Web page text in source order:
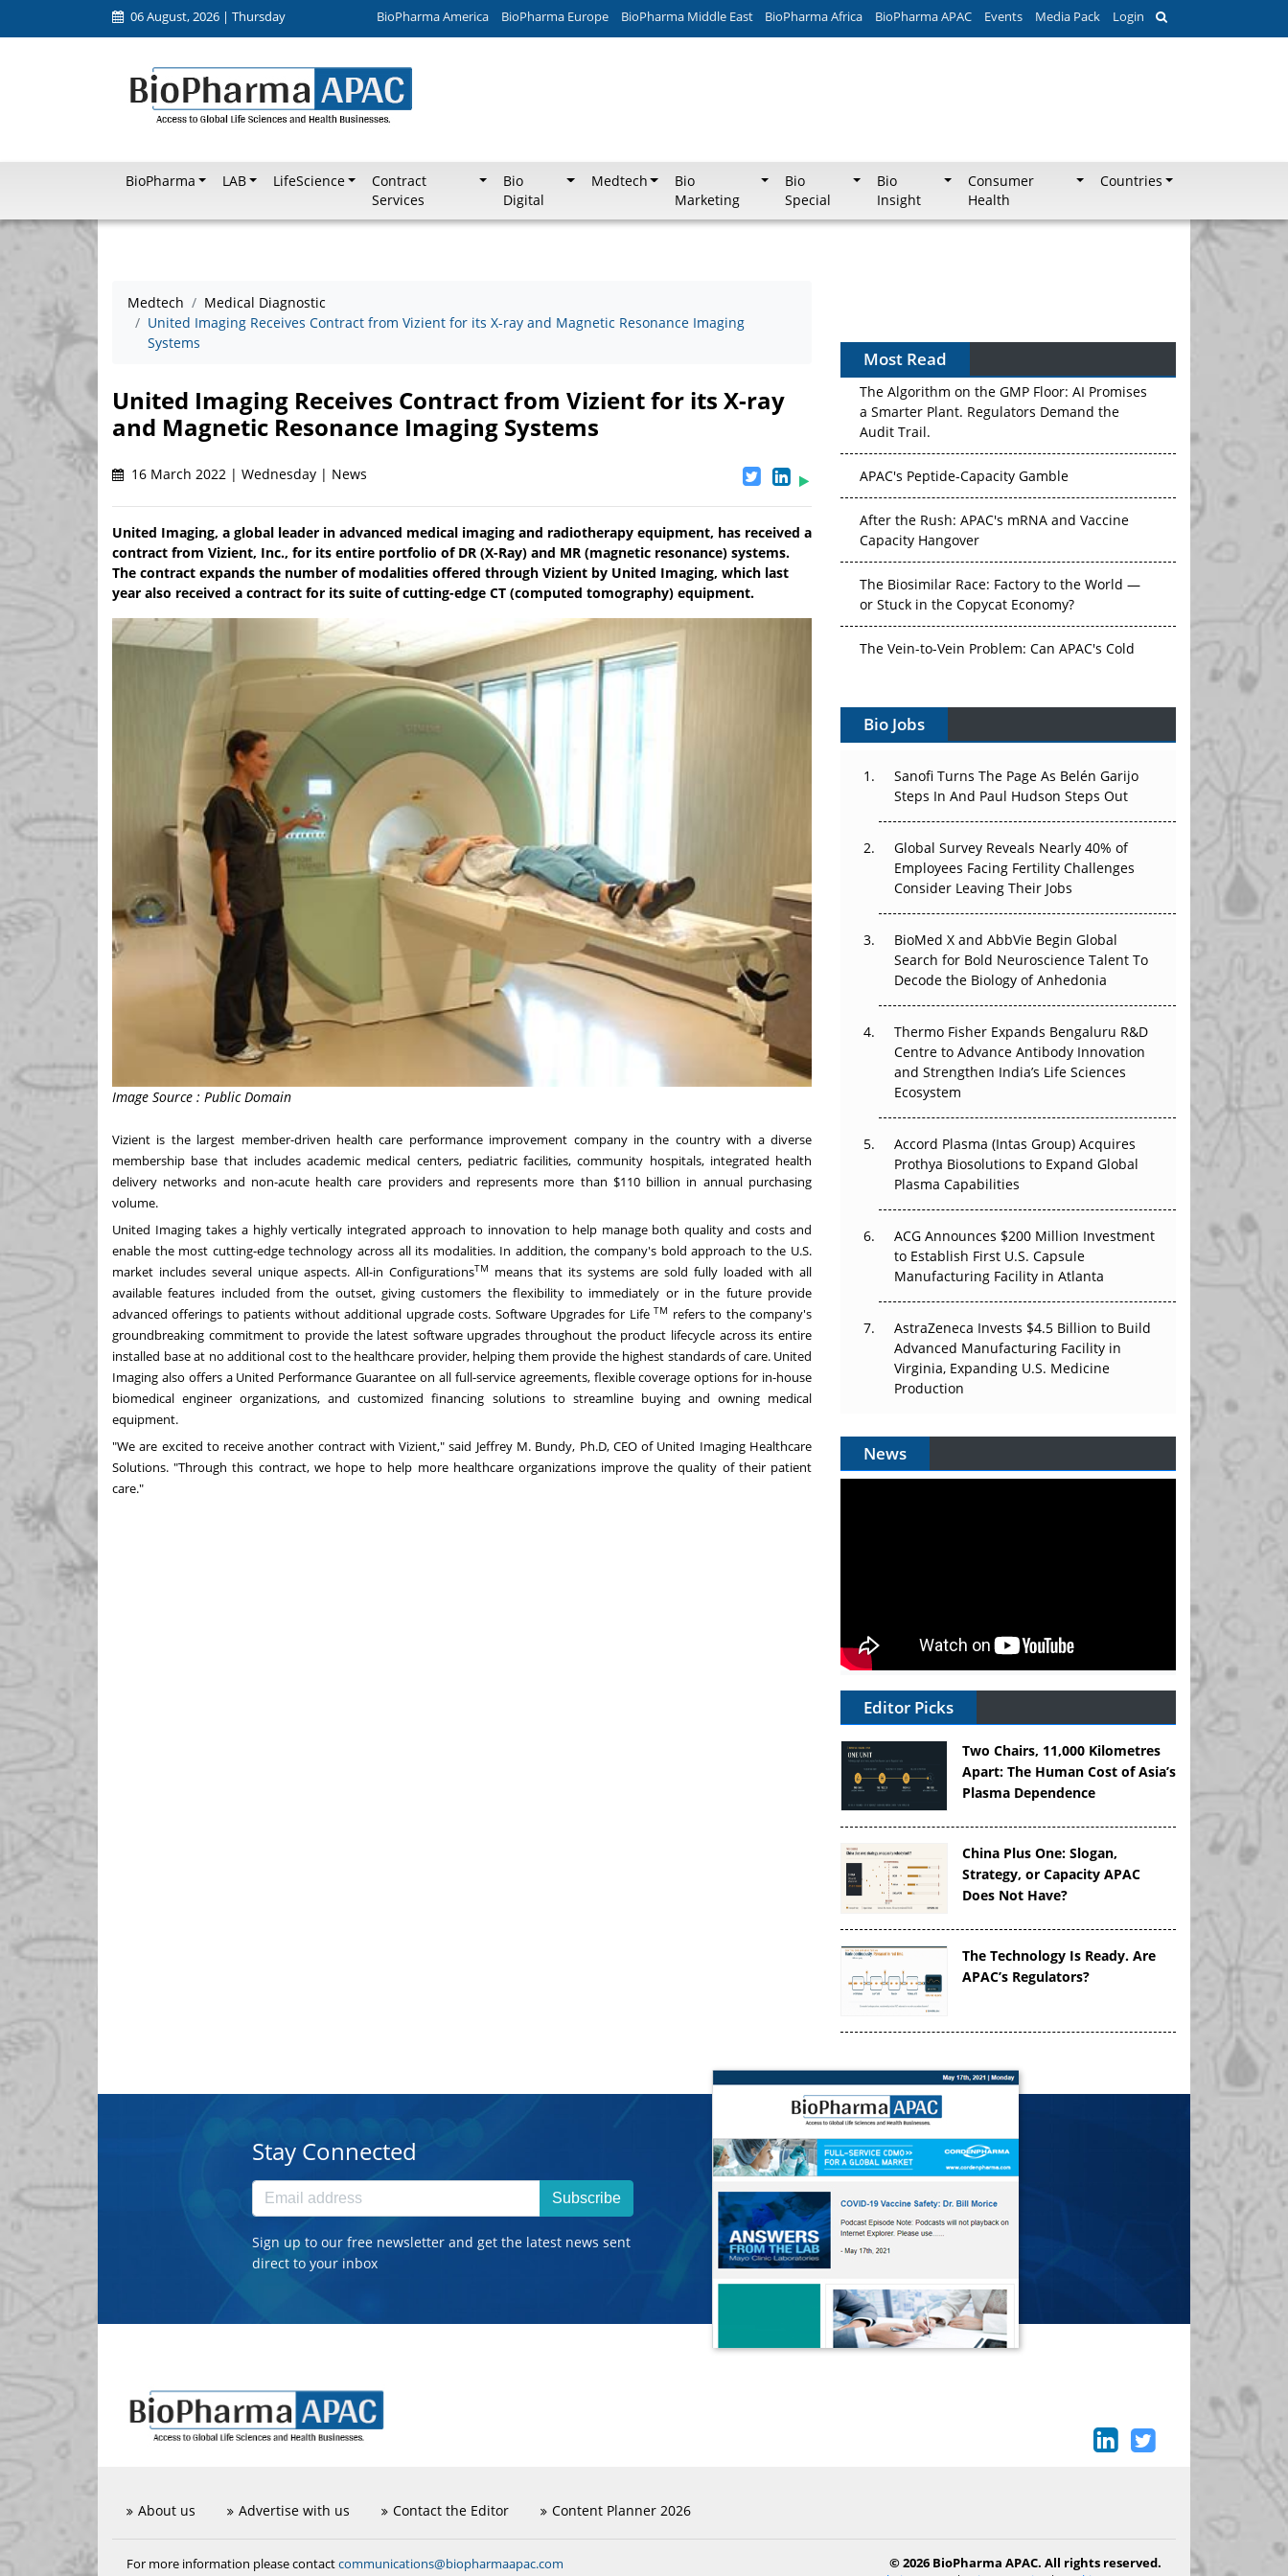
06 August, 2026 | Thursday BioPharma America BioPharma Europe BioPharma Middle East BioPharma Africa BioPharma APAC Events Media Pack Login
BioPharma LAB LifeScience
Contract
Services
Bio
Digital
Medtech
Bio
Marketing
Bio
Special
Bio
Insight
Consumer
Health
Countries
Medtech
Medical Diagnostic
United Imaging Receives Contract from Vizient for its X-ray and Magnetic Resonance Imaging
Systems
United Imaging Receives Contract from Vizient for its X-ray
and Magnetic Resonance Imaging Systems
16 March 2022 | Wednesday | News
United Imaging, a global leader in advanced medical imaging and radiotherapy equipment, has received a
contract from Vizient, Inc., for its entire portfolio of DR (X-Ray) and MR (magnetic resonance) systems.
The contract expands the number of modalities offered through Vizient by United Imaging, which last
year also received a contract for its suite of cutting-edge CT (computed tomography) equipment.
Image Source : Public Domain
Vizient is the largest member-driven health care performance improvement company in the country with a diverse
membership base that includes academic medical centers, pediatric facilities, community hospitals, integrated health
delivery networks and non-acute health care providers and represents more than $110 billion in annual purchasing
volume.
United Imaging takes a highly vertically integrated approach to innovation to help manage both quality and costs and
enable the most cutting-edge technology across all its modalities. In addition, the company's bold approach to the U.S.
market includes several unique aspects. All-in ConfigurationsTM means that its systems are sold fully loaded with all
available features included from the outset, giving customers the flexibility to immediately or in the future provide
advanced offerings to patients without additional upgrade costs. Software Upgrades for LifeTM refers to the company's
groundbreaking commitment to provide the latest software upgrades throughout the product lifecycle across its entire
installed base at no additional cost to the healthcare provider, helping them provide the highest standards of care. United
Imaging also offers a United Performance Guarantee on all full-service agreements, flexible coverage options for in-house
biomedical engineer organizations, and customized financing solutions to streamline buying and owning medical
equipment.
"We are excited to receive another contract with Vizient," said Jeffrey M. Bundy, Ph.D, CEO of United Imaging Healthcare
Solutions. "Through this contract, we hope to help more healthcare organizations improve the quality of their patient
care."
Most Read
Without Pricing Itself Out?
The Algorithm on the GMP Floor: AI Promises
a Smarter Plant. Regulators Demand the
Audit Trail.
APAC's Peptide-Capacity Gamble
After the Rush: APAC's mRNA and Vaccine
Capacity Hangover
The Biosimilar Race: Factory to the World —
or Stuck in the Copycat Economy?
The Vein-to-Vein Problem: Can APAC's Cold
Vectors, Plasmids and the CGT Trap: APAC's
Cell and Gene Therapy Ambitions Face an
Upstream Bottleneck
Can APAC Build Radioligand Therapy Before
The Great Biopharma Reset: 50 Developments
That Changed Everything in H1 2026
Earn Regulatory Trust in APAC?
Beyond the Obvious Giant: Where APAC's
Clinical Trials Go Next
The Frontier That Won’t Quite Arrive
Bio Jobs
Sanofi Turns The Page As Belén Garijo
Steps In And Paul Hudson Steps Out
Global Survey Reveals Nearly 40% of
Employees Facing Fertility Challenges
Consider Leaving Their Jobs
BioMed X and AbbVie Begin Global
Search for Bold Neuroscience Talent To
Decode the Biology of Anhedonia
Thermo Fisher Expands Bengaluru R&D
Centre to Advance Antibody Innovation
and Strengthen India’s Life Sciences
Ecosystem
Accord Plasma (Intas Group) Acquires
Prothya Biosolutions to Expand Global
Plasma Capabilities
ACG Announces $200 Million Investment
to Establish First U.S. Capsule
Manufacturing Facility in Atlanta
AstraZeneca Invests $4.5 Billion to Build
Advanced Manufacturing Facility in
Virginia, Expanding U.S. Medicine
Production
News
Editor Picks
Two Chairs, 11,000 Kilometres
Apart: The Human Cost of Asia’s
Plasma Dependence
China Plus One: Slogan,
Strategy, or Capacity APAC
Does Not Have?
The Technology Is Ready. Are
APAC’s Regulators?
Stay Connected
Subscribe
Sign up to our free newsletter and get the latest news sent
direct to your inbox
About us Advertise with us Contact the Editor Content Planner 2026
For more information please contactcommunications@biopharmaapac.com
© 2026 BioPharma APAC. All rights reserved.